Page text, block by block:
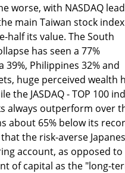
worse, with NASDAQ
main Taiwan stock
half its value. The South
has seen a 77%
Philippines 32% and
huge perceived wealth
the JASDAQ - TOP 100
always outperform over
about 65% below its
the risk-averse
account, as opposed to
of capital as the "long-